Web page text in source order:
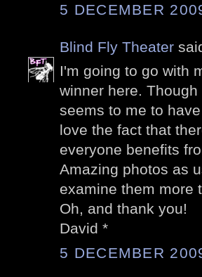
5 DECEMBER
Blind Fly Theater
I'm going to go with
winner here.
seems to me to
love the fact that
everyone benefits
Amazing photos as
examine them more
Oh, and thank you!
David *
5 DECEMBER